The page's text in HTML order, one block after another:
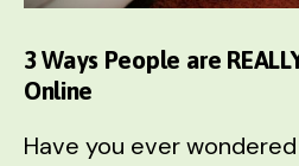
3 Ways People are
Online
Have you ever